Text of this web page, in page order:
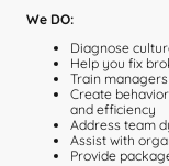
We DO:
Diagnose
Help you fix
Train
Create
and efficiency
Address team
Assist with
Provide